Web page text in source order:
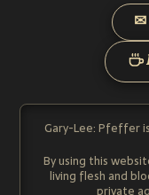
✉
Gary-Lee: Pfeffer
By using this
living flesh and
private